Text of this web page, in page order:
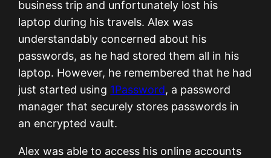
business trip and unfortunately lost his
laptop during his travels. Alex was
understandably concerned about his
passwords, as he had stored them all in his
laptop. However, he remembered that he had
just started using 1Password, a password
manager that securely stores passwords in
an encrypted vault.
Alex was able to access his online accounts